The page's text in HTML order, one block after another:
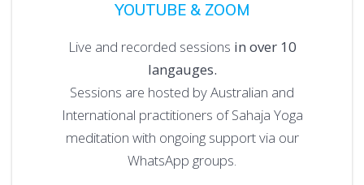
YOUTUBE & ZOOM
Live and recorded sessions in over 10
langauges.
Sessions are hosted by Australian and
International practitioners of Sahaja Yoga
meditation with ongoing support via our
WhatsApp groups.